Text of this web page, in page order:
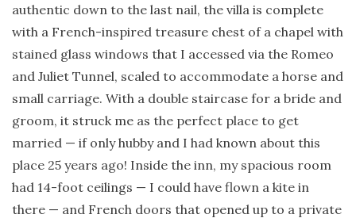
authentic down to the last nail, the villa is complete
with a French-inspired treasure chest of a chapel with
stained glass windows that I accessed via the Romeo
and Juliet Tunnel, scaled to accommodate a horse and
small carriage. With a double staircase for a bride and
groom, it struck me as the perfect place to get
married — if only hubby and I had known about this
place 25 years ago! Inside the inn, my spacious room
had 14-foot ceilings — I could have flown a kite in
there — and French doors that opened up to a private